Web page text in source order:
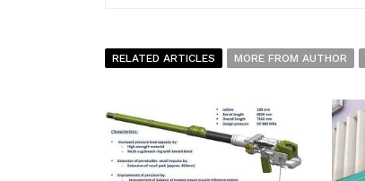
RELATED ARTICLES MORE FROM AUTHOR